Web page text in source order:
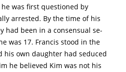
was first questioned by
arrested. By the time of his
had been in a consensual se-
was 17. Francis stood in the
his own daughter had seduced
he believed Kim was not his